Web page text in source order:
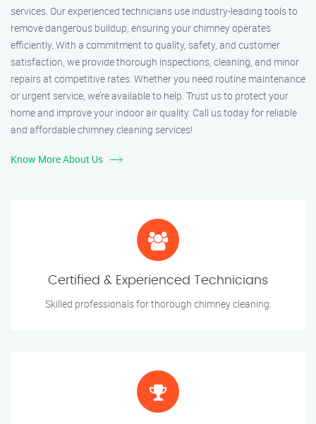
services. Our experienced technicians use industry-leading tools to
remove dangerous buildup, ensuring your chimney operates
efficiently. With a commitment to quality, safety, and customer
satisfaction, we provide thorough inspections, cleaning, and minor
repairs at competitive rates. Whether you need routine maintenance
or urgent service, we’re available to help. Trust us to protect your
home and improve your indoor air quality. Call us today for reliable
and affordable chimney cleaning services!
Know More About Us
Certified & Experienced Technicians
Skilled professionals for thorough chimney cleaning.